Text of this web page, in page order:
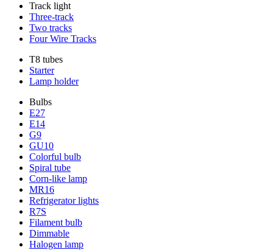
Track light
Three-track
Two tracks
Four Wire Tracks
T8 tubes
Starter
Lamp holder
Bulbs
E27
E14
G9
GU10
Colorful bulb
Spiral tube
Corn-like lamp
MR16
Refrigerator lights
R7S
Filament bulb
Dimmable
Halogen lamp